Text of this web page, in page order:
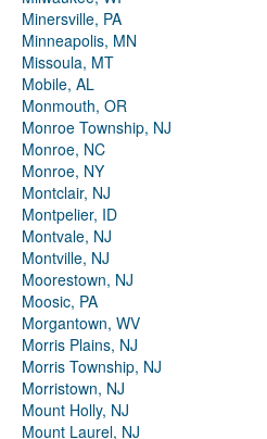
Minersville, PA
Minneapolis, MN
Missoula, MT
Mobile, AL
Monmouth, OR
Monroe Township, NJ
Monroe, NC
Monroe, NY
Montclair, NJ
Montpelier, ID
Montvale, NJ
Montville, NJ
Moorestown, NJ
Moosic, PA
Morgantown, WV
Morris Plains, NJ
Morris Township, NJ
Morristown, NJ
Mount Holly, NJ
Mount Laurel, NJ